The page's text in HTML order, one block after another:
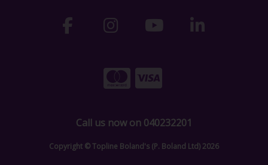
Call us now on 040232201
Copyright © Topline Boland's (P. Boland Ltd) 2026